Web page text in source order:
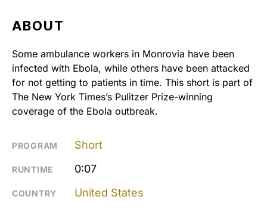
ABOUT
Some ambulance workers in Monrovia have been
infected with Ebola, while others have been attacked
for not getting to patients in time. This short is part of
The New York Times’s Pulitzer Prize-winning
coverage of the Ebola outbreak.
PROGRAM Short
RUNTIME 0:07
COUNTRY United States